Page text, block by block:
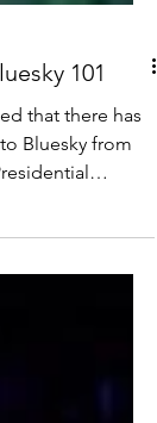
101
that there has